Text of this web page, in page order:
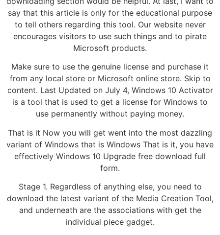
say that this article is only for the educational purpose
to tell others regarding this tool. Our website never
encourages visitors to use such things and to pirate
Microsoft products.
Make sure to use the genuine license and purchase it
from any local store or Microsoft online store. Skip to
content. Last Updated on July 4, Windows 10 Activator
is a tool that is used to get a license for Windows to
use permanently without paying money.
That is it Now you will get went into the most dazzling
variant of Windows that is Windows That is it, you have
effectively Windows 10 Upgrade free download full
form.
Stage 1. Regardless of anything else, you need to
download the latest variant of the Media Creation Tool,
and underneath are the associations with get the
individual piece gadget.